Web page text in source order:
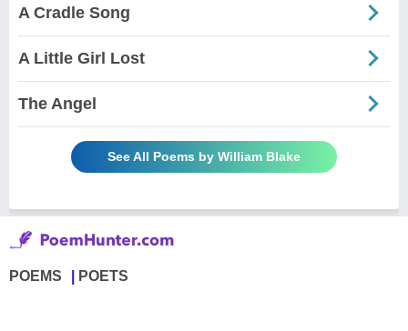
A Cradle Song
A Little Girl Lost
The Angel
See All Poems by William Blake
POEMS POETS